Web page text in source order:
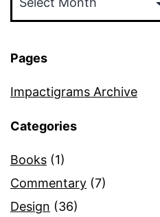
Pages
Impactigrams Archive
Categories
Books (1)
Commentary (7)
Design (36)